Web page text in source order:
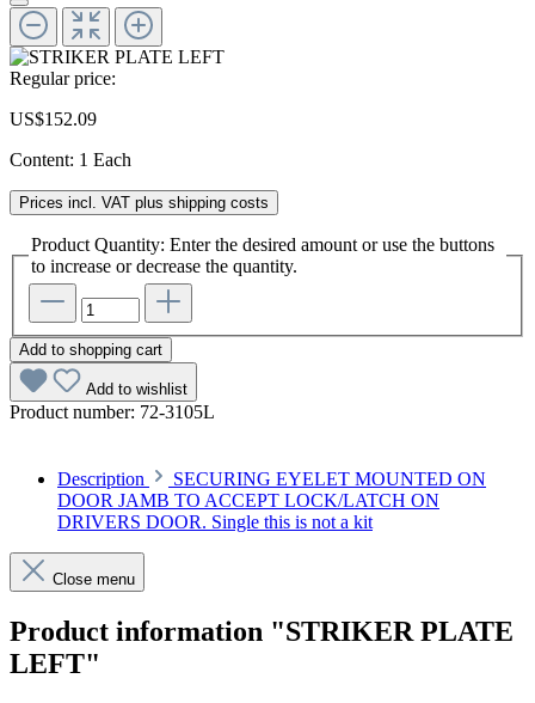
Regular price:
US$152.09
Content: 1 Each
Prices incl. VAT plus shipping costs
Product Quantity: Enter the desired amount or use the buttons
to increase or decrease the quantity.
Add to shopping cart
Add to wishlist
Product number: 72-3105L
Description
SECURING EYELET MOUNTED ON
DOOR JAMB TO ACCEPT LOCK/LATCH ON
DRIVERS DOOR. Single this is not a kit
Close menu
Product information "STRIKER PLATE
LEFT"